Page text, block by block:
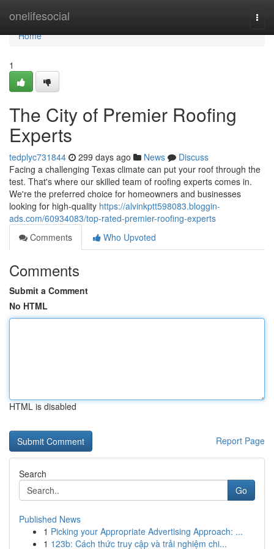
onelifesocial
Home
Home
1
The City of Premier Roofing
Experts
tedplyc731844 299 days ago News
Discuss
Facing a challenging Texas climate can put your roof through the
test. That's where our skilled team of roofing experts comes in.
We're the preferred choice for homeowners and businesses
looking for high-quality https://alvinkptt598083.bloggin-
ads.com/60934083/top-rated-premier-roofing-experts
Comments
Who Upvoted
Comments
Submit a Comment
No HTML
HTML is disabled
Report Page
Search
Go
Published News
1 Picking your Appropriate Advertising Approach: ...
1 123b: Cách thức truy cập và trải nghiệm chi...